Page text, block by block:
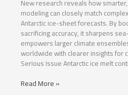
New research reveals how
modeling can closely match
Antarctic ice-sheet forecasts. By
sacrificing accuracy, it sharpens
empowers larger climate
worldwide with clearer insights for
Serious Issue Antarctic ice melt
Advancing
Read More »